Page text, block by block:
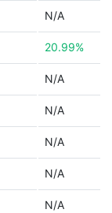
N/A
20.99%
N/A
N/A
N/A
N/A
N/A